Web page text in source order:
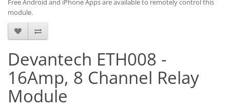
Free Android and iPhone Apps are available to remotely control this
module.
Devantech ETH008 -
16Amp, 8 Channel Relay
Module